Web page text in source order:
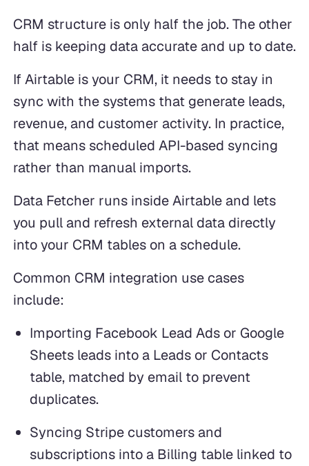
CRM structure is only half the job. The other
half is keeping data accurate and up to date.
If Airtable is your CRM, it needs to stay in
sync with the systems that generate leads,
revenue, and customer activity. In practice,
that means scheduled API-based syncing
rather than manual imports.
Data Fetcher runs inside Airtable and lets
you pull and refresh external data directly
into your CRM tables on a schedule.
Common CRM integration use cases
include:
Importing Facebook Lead Ads or Google
Sheets leads into a Leads or Contacts
table, matched by email to prevent
duplicates.
Syncing Stripe customers and
subscriptions into a Billing table linked to